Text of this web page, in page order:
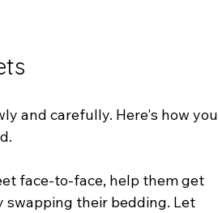
and carefully. Here's how you
face-to-face, help them get
swapping their bedding. Let